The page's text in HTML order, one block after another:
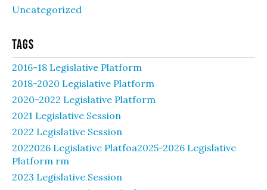
Uncategorized
Tags
2016-18 Legislative Platform
2018-2020 Legislative Platform
2020-2022 Legislative Platform
2021 Legislative Session
2022 Legislative Session
2022026 Legislative Platfoa2025-2026 Legislative
Platform rm
2023 Legislative Session